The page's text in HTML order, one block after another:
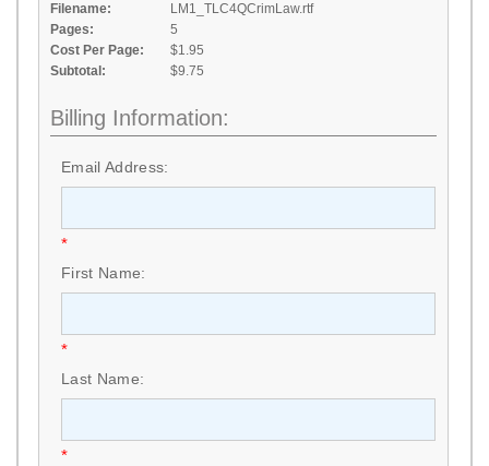
Filename:
LM1_TLC4QCrimLaw.rtf
Pages:
5
Cost Per Page:
$1.95
Subtotal:
$9.75
Billing Information:
Email Address:
*
First Name:
*
Last Name:
*